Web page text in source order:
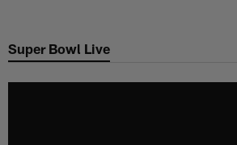
main
Super Bowl Live